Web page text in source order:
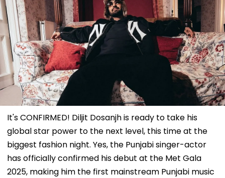
It's CONFIRMED! Diljit Dosanjh is ready to take his
global star power to the next level, this time at the
biggest fashion night. Yes, the Punjabi singer-actor
has officially confirmed his debut at the Met Gala
2025, making him the first mainstream Punjabi music